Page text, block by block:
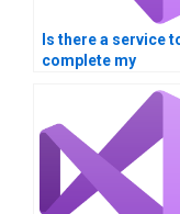
Is there a service
complete my
assignment?